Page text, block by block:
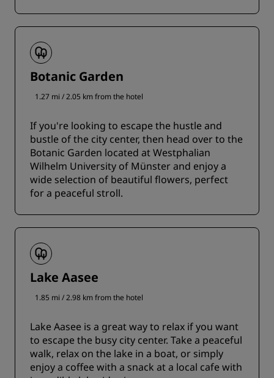
Botanic Garden
1.27 mi / 2.05 km from the hotel
If you're looking to escape the hustle and
bustle of the city center, then head over to the
Botanic Garden located at Westphalian
Wilhelm University of Münster and enjoy a
wide selection of beautiful flowers, perfect
for a peaceful stroll.
Lake Aasee
1.85 mi / 2.98 km from the hotel
Lake Aasee is a great way to relax if you want
to escape the busy city center. Take a peaceful
walk, relax on the lake in a boat, or simply
enjoy a coffee with a snack at a local cafe with